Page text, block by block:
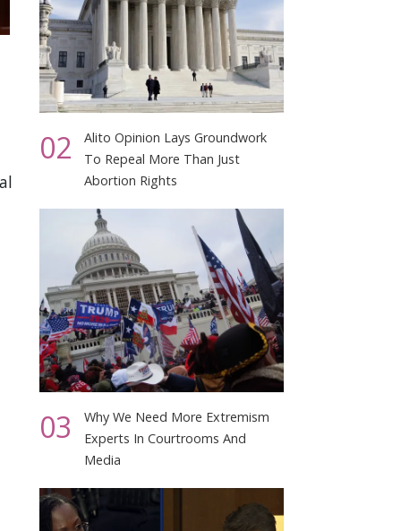
02
Alito Opinion Lays Groundwork
To Repeal More Than Just
Abortion Rights
03
Why We Need More Extremism
Experts In Courtrooms And
Media